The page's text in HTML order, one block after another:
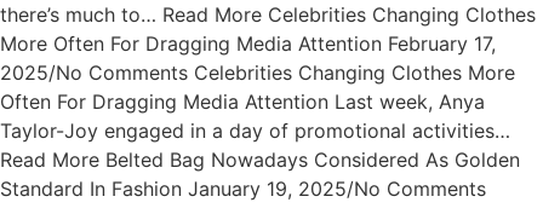
there’s much to… Read More Celebrities Changing Clothes
More Often For Dragging Media Attention February 17,
2025/No Comments Celebrities Changing Clothes More
Often For Dragging Media Attention Last week, Anya
Taylor-Joy engaged in a day of promotional activities…
Read More Belted Bag Nowadays Considered As Golden
Standard In Fashion January 19, 2025/No Comments